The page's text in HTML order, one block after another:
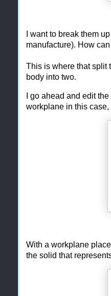
I want to break them
manufacture). How
This is where that split
body into two.
I go ahead and edit
workplane in this
With a workplane
the solid that